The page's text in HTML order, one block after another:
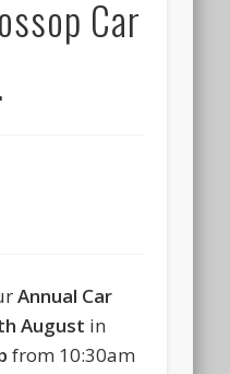
Car
Annual Car
August in
from 10:30am